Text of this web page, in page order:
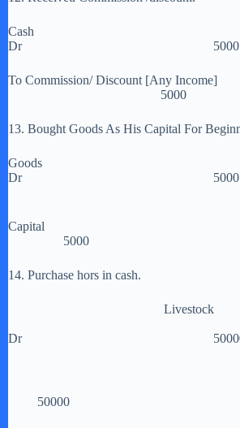
Dr 5000
To Commission/ Discount [Any Income]
5000
13. Bought Goods As His Capital For
Dr
5000
14. Purchase hors in cash.
Livestock
Dr
To
50000